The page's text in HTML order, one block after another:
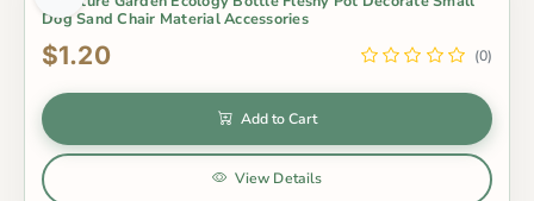
Dog Sand Chair Material Accessories
$1.20 (0)
Add to Cart
View Details